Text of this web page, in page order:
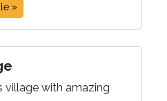
»
village with amazing